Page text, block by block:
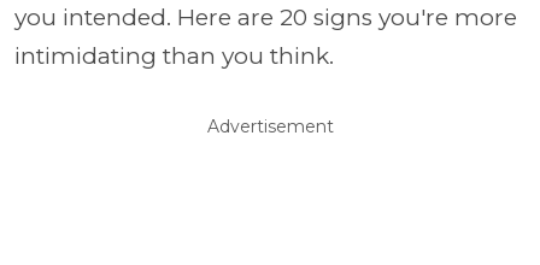
you intended. Here are 20 signs you're more
intimidating than you think.
Advertisement